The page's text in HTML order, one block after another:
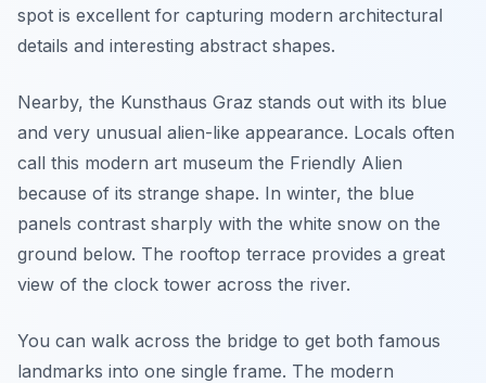
spot is excellent for capturing modern architectural
details and interesting abstract shapes.
Nearby, the Kunsthaus Graz stands out with its blue
and very unusual alien-like appearance. Locals often
call this modern art museum the Friendly Alien
because of its strange shape. In winter, the blue
panels contrast sharply with the white snow on the
ground below. The rooftop terrace provides a great
view of the clock tower across the river.
You can walk across the bridge to get both famous
landmarks into one single frame. The modern